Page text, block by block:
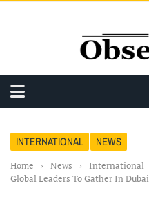
INTERNATIONAL NEWS
Home › News › International
Global Leaders To Gather In Dubai